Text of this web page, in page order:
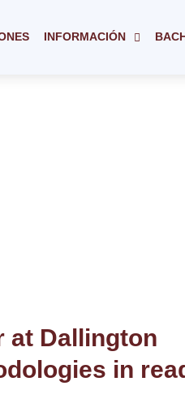
INFORMACIÓN
at Dallington
in